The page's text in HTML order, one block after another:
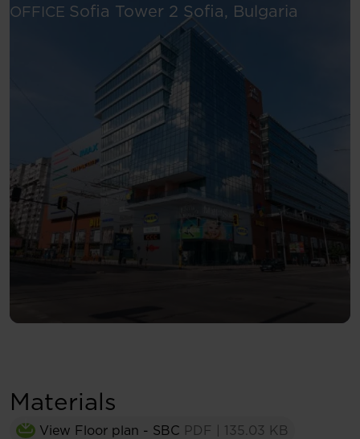
OFFICE Sofia Tower 2 Sofia, Bulgaria
Materials
View Floor plan - SBC PDF 135.03 KB